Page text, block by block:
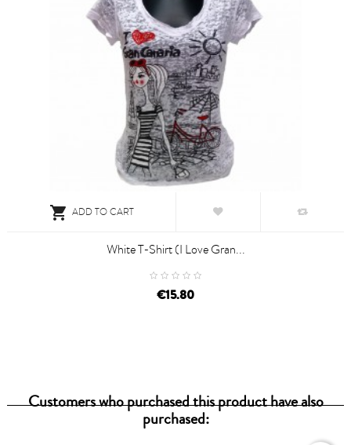
 ADD TO CART
White T-Shirt (I Love Gran...
€15.80
Customers who purchased this product have also
purchased: